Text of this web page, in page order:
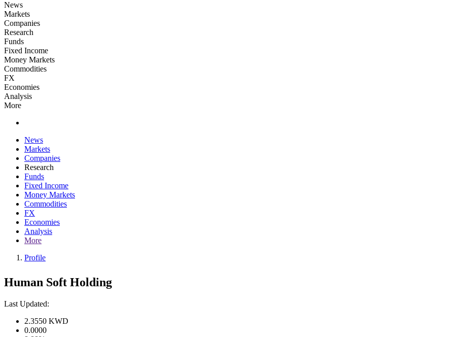
News
Markets
Companies
Research
Funds
Fixed Income
Money Markets
Commodities
FX
Economies
Analysis
More
News
Markets
Companies
Research
Funds
Fixed Income
Money Markets
Commodities
FX
Economies
Analysis
More
Profile
Human Soft Holding
Last Updated:
2.3550 KWD
0.0000